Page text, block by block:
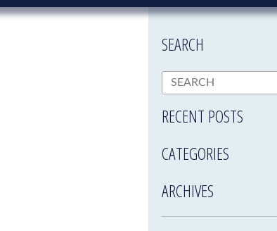
SEARCH
RECENT POSTS
CATEGORIES
ARCHIVES